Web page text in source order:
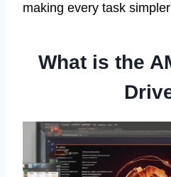
making every task
What is the